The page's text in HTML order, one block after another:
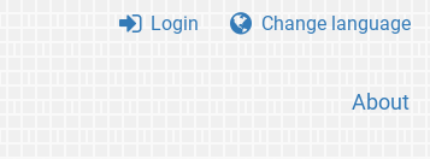
About
Login Change language